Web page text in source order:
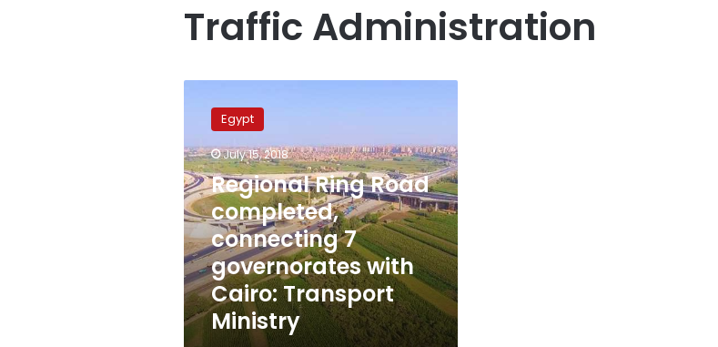
Traffic Administration
Road
completed,
connecting
7
governorates
with
Cairo:
Transport
Ministry
Egypt
July 15, 2018
Regional Ring Road
completed,
connecting 7
governorates with
Cairo: Transport
Ministry